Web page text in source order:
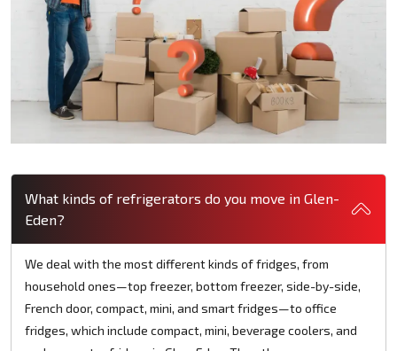
What kinds of refrigerators do you move in Glen-
Eden?
We deal with the most different kinds of fridges, from
household ones—top freezer, bottom freezer, side-by-side,
French door, compact, mini, and smart fridges—to office
fridges, which include compact, mini, beverage coolers, and